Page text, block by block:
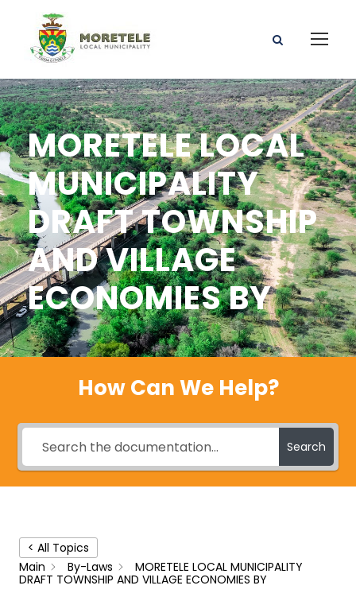
MORETELE LOCAL
MUNICIPALITY
DRAFT TOWNSHIP
AND VILLAGE
ECONOMIES BY
How Can We Help?
Search
< All Topics
Main
By-Laws
MORETELE LOCAL MUNICIPALITY
DRAFT TOWNSHIP AND VILLAGE ECONOMIES BY